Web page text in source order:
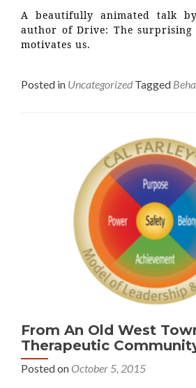
A beautifully animated talk
author of Drive: The
motivates us.
Posted in Uncategorized Tagged
From An Old West
Therapeutic
Posted on October 5, 2015